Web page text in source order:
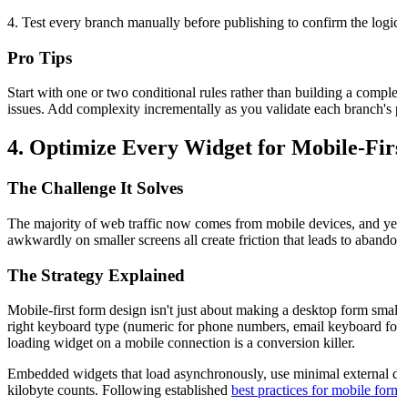
4. Test every branch manually before publishing to confirm the
Pro Tips
Start with one or two conditional rules rather than building a
issues. Add complexity incrementally as you validate each branch's
4. Optimize Every Widget for Mobile-
The Challenge It Solves
The majority of web traffic now comes from mobile devices, and
awkwardly on smaller screens all create friction that leads to
The Strategy Explained
Mobile-first form design isn't just about making a desktop form
right keyboard type (numeric for phone numbers, email keyboard
loading widget on a mobile connection is a conversion killer.
Embedded widgets that load asynchronously, use minimal
kilobyte counts. Following established best practices for mobile